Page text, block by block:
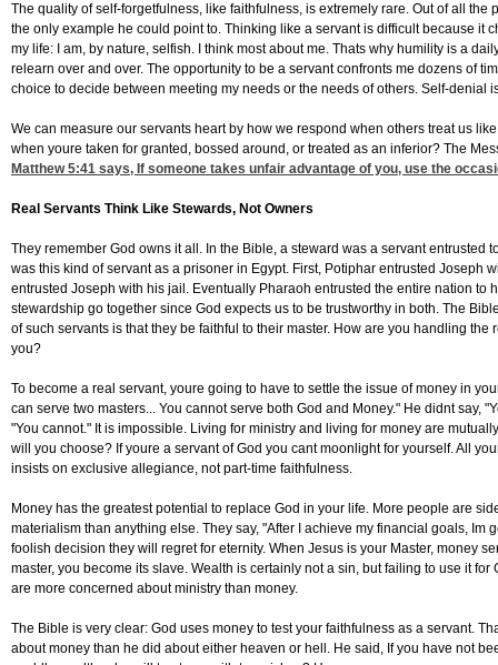
The quality of self-forgetfulness, like faithfulness, is extremely rare. Out of all the
the only example he could point to. Thinking like a servant is difficult because it
my life: I am, by nature, selfish. I think most about me. Thats why humility is a
relearn over and over. The opportunity to be a servant confronts me dozens of
choice to decide between meeting my needs or the needs of others. Self-denial
We can measure our servants heart by how we respond when others treat us
when youre taken for granted, bossed around, or treated as an inferior? The
Matthew 5:41 says, If someone takes unfair advantage of you, use the
Real Servants Think Like Stewards, Not Owners
They remember God owns it all. In the Bible, a steward was a servant entrusted
was this kind of servant as a prisoner in Egypt. First, Potiphar entrusted Joseph
entrusted Joseph with his jail. Eventually Pharaoh entrusted the entire nation to
stewardship go together since God expects us to be trustworthy in both. The
of such servants is that they be faithful to their master. How are you handling the
you?
To become a real servant, youre going to have to settle the issue of money in
can serve two masters... You cannot serve both God and Money." He didnt say,
"You cannot." It is impossible. Living for ministry and living for money are
will you choose? If youre a servant of God you cant moonlight for yourself. All
insists on exclusive allegiance, not part-time faithfulness.
Money has the greatest potential to replace God in your life. More people are
materialism than anything else. They say, "After I achieve my financial goals, Im
foolish decision they will regret for eternity. When Jesus is your Master, money
master, you become its slave. Wealth is certainly not a sin, but failing to use it for
are more concerned about ministry than money.
The Bible is very clear: God uses money to test your faithfulness as a servant.
about money than he did about either heaven or hell. He said, If you have not